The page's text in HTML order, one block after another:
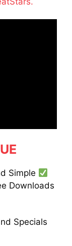
Simple
Downloads
Specials